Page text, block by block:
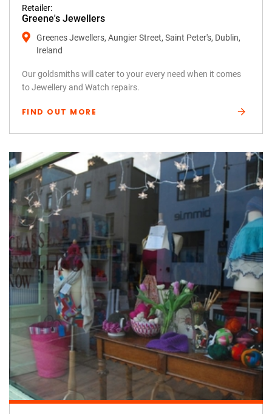
Retailer:
Greene's Jewellers
Greenes Jewellers, Aungier Street, Saint Peter's, Dublin,
Ireland
Our goldsmiths will cater to your every need when it comes
to Jewellery and Watch repairs.
FIND OUT MORE